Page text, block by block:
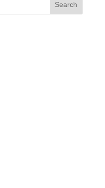
Search